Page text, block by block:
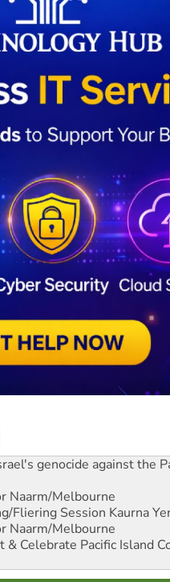
genocide against the
Naarm/Melbourne
Fliering Session Kaurna
Naarm/Melbourne
Celebrate Pacific Island